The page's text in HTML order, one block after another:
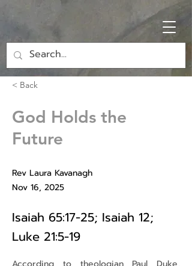
< Back
God Holds the
Future
Rev Laura Kavanagh
Nov 16, 2025
Isaiah 65:17-25; Isaiah 12;
Luke 21:5-19